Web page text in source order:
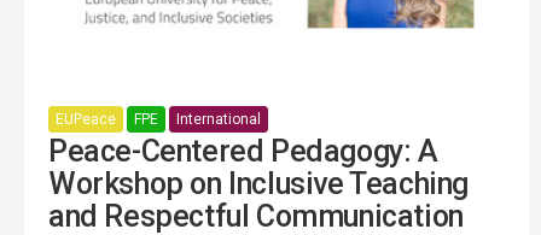
EUPeace FPE International
Peace-Centered Pedagogy: A
Workshop on Inclusive Teaching
and Respectful Communication